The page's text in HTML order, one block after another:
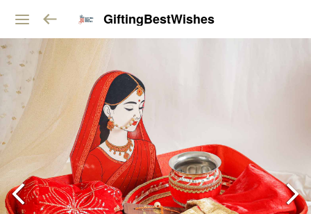
GiftingBestWishes